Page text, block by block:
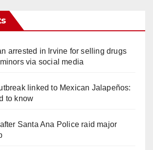
arrested in Irvine for selling drugs
via social media
linked to Mexican Jalapeños:
to know
Santa Ana Police raid major